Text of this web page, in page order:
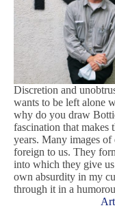
Discretion and
wants to be left alone
why do you draw
fascination that makes
years. Many images
foreign to us. They
into which they give
own absurdity in my
through it in a